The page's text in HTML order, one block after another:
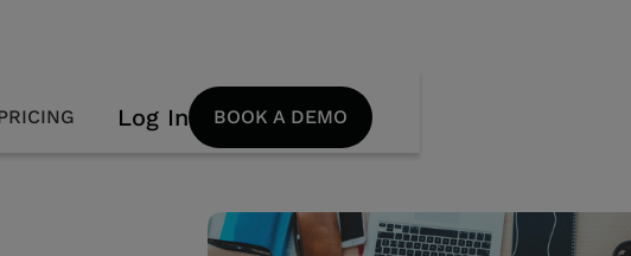
Log In BOOK A DEMO